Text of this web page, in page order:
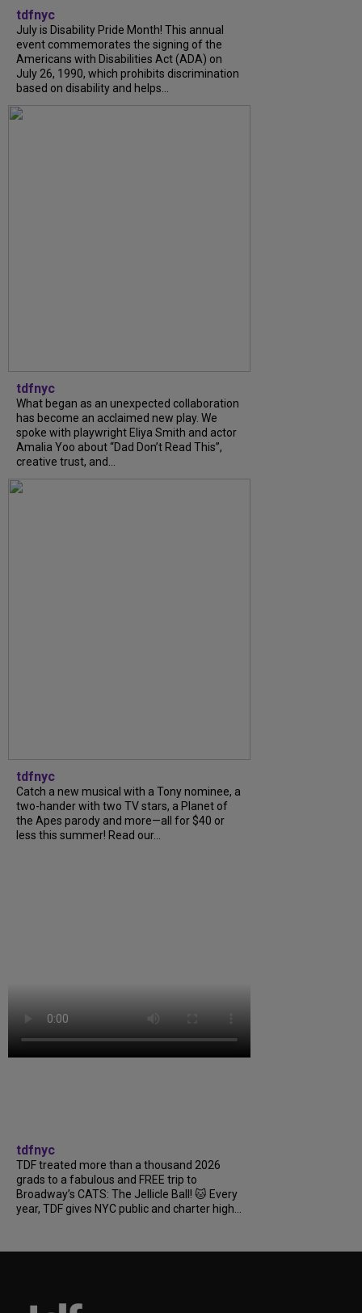
tdfnyc
July is Disability Pride Month! This annual
event commemorates the signing of the
Americans with Disabilities Act (ADA) on
July 26, 1990, which prohibits discrimination
based on disability and helps...
tdfnyc
What began as an unexpected collaboration
has become an acclaimed new play. We
spoke with playwright Eliya Smith and actor
Amalia Yoo about “Dad Don’t Read This”,
creative trust, and...
tdfnyc
Catch a new musical with a Tony nominee, a
two-hander with two TV stars, a Planet of
the Apes parody and more—all for $40 or
less this summer! Read our...
tdfnyc
TDF treated more than a thousand 2026
grads to a fabulous and FREE trip to
Broadway’s CATS: The Jellicle Ball! 🐱 Every
year, TDF gives NYC public and charter high...